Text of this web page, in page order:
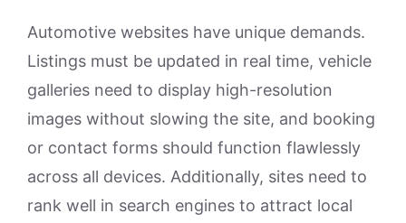
Automotive websites have unique demands.
Listings must be updated in real time, vehicle
galleries need to display high-resolution
images without slowing the site, and booking
or contact forms should function flawlessly
across all devices. Additionally, sites need to
rank well in search engines to attract local